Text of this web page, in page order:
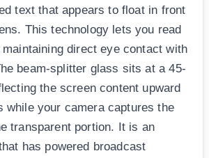
text that appears to float in front
This technology lets you read
direct eye contact with
beam-splitter glass sits at a 45-
the screen content upward
while your camera captures the
transparent portion. It is an
has powered broadcast